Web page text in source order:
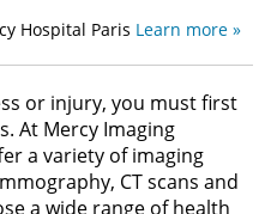
Hospital Paris Learn more »
or injury, you must first
At Mercy Imaging
a variety of imaging
CT scans and
a wide range of health